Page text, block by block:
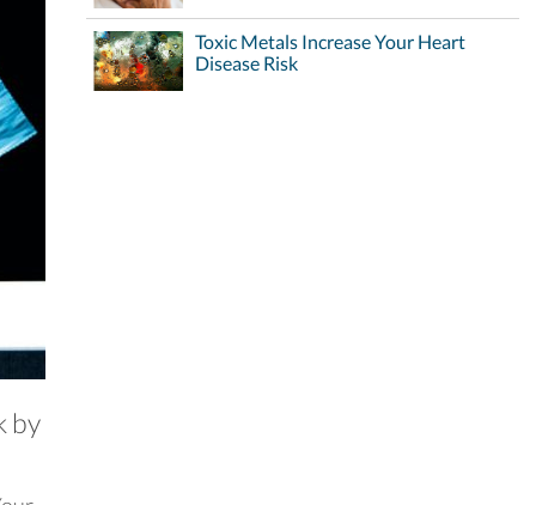
by
Toxic Metals Increase Your Heart
Disease Risk